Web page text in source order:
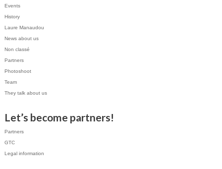
Events
History
Laure Manaudou
News about us
Non classé
Partners
Photoshoot
Team
They talk about us
Let’s become partners!
Partners
GTC
Legal information